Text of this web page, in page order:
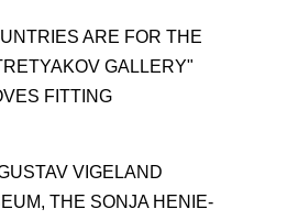
ARE FOR THE
GALLERY"
FITTING
VIGELAND
THE SONJA HENIE-